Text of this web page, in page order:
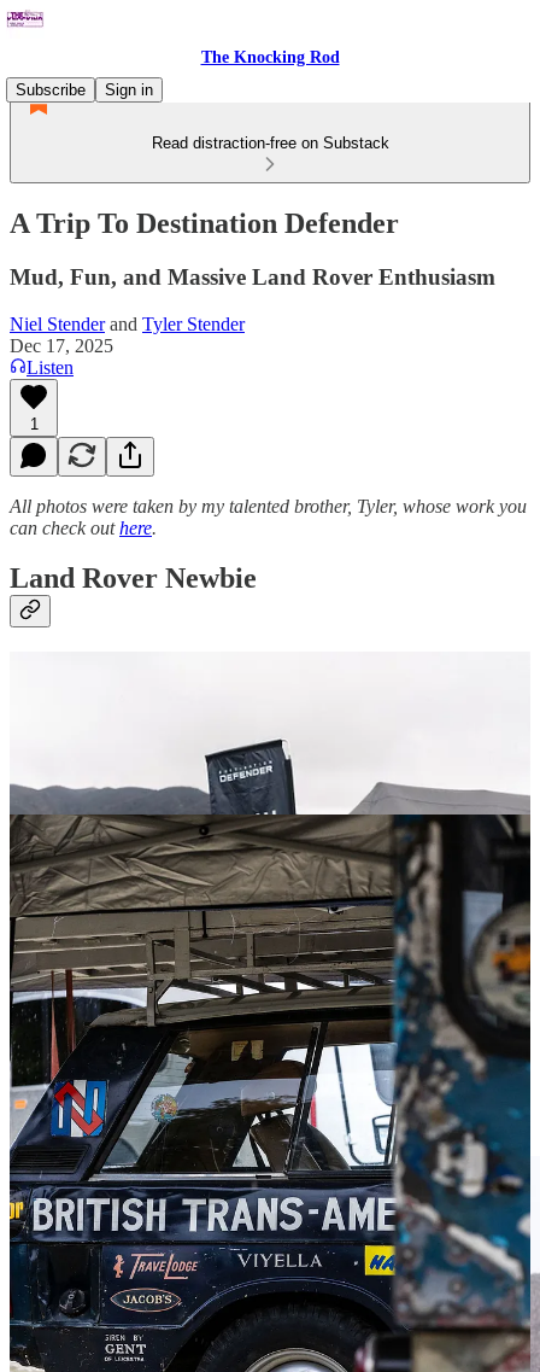
The Knocking Rod
Subscribe
Sign in
Read distraction-free on Substack
A Trip To Destination Defender
Mud, Fun, and Massive Land Rover Enthusiasm
Niel Stenderand Tyler Stender
Dec 17, 2025
Listen
1
All photos were taken by my talented brother, Tyler, whose work you
can check outhere.
Land Rover Newbie
Let’s get something out of the way. I’m a total newbie when it
comes to Land Rover and the Defender. My knowledge is limited to
a basic understanding that Land Rovers have been around forever,
are generally unstoppable off-road, and are very fancy these days.